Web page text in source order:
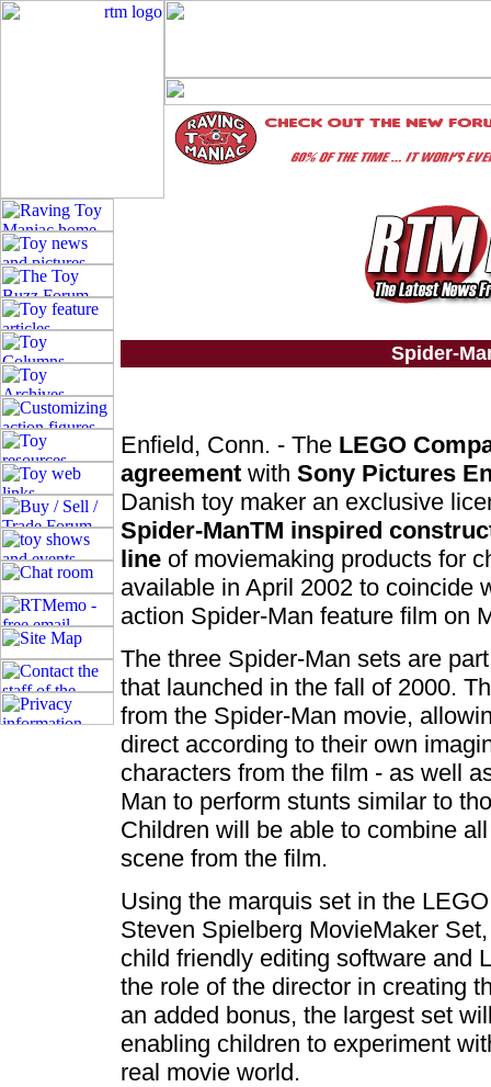
Spider-
Enfield, Conn. - The LEGO
agreement with Sony Pictures
Danish toy maker an exclusive
Spider-ManTM inspired
line of moviemaking products for
available in April 2002 to coincide
action Spider-Man feature film on
The three Spider-Man sets are
that launched in the fall of 2000.
from the Spider-Man movie,
direct according to their own
characters from the film - as well
Man to perform stunts similar to
Children will be able to combine
scene from the film.
Using the marquis set in the
Steven Spielberg MovieMaker
child friendly editing software and
the role of the director in creating
an added bonus, the largest set
enabling children to experiment
real movie world.